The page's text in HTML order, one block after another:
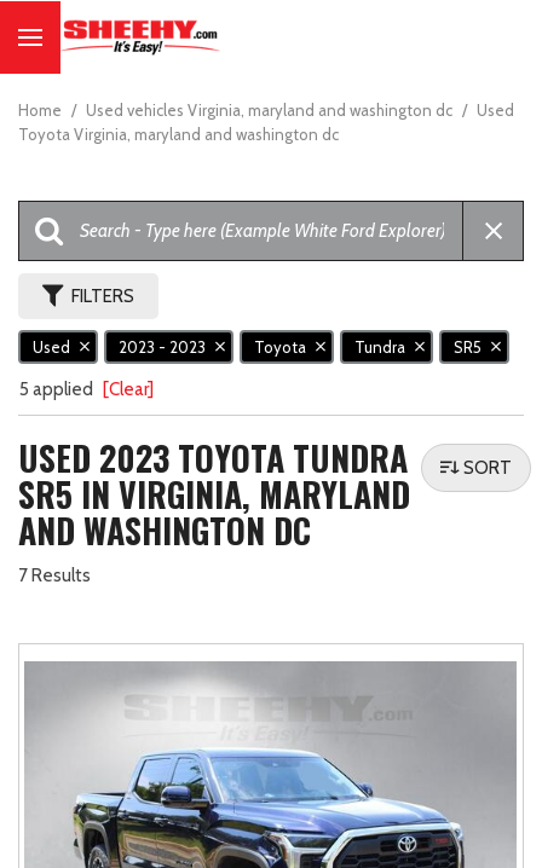
Home / Used vehicles Virginia, maryland and washington dc / Used
Toyota Virginia, maryland and washington dc
FILTERS
Used 2023 - 2023 Toyota Tundra SR5
5 applied [Clear]
USED 2023 TOYOTA TUNDRA
SR5 IN VIRGINIA, MARYLAND
AND WASHINGTON DC
7 Results
SORT